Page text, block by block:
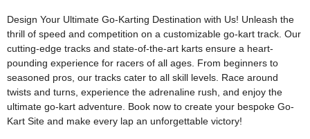
Design Your Ultimate Go-Karting Destination with Us! Unleash the
thrill of speed and competition on a customizable go-kart track. Our
cutting-edge tracks and state-of-the-art karts ensure a heart-
pounding experience for racers of all ages. From beginners to
seasoned pros, our tracks cater to all skill levels. Race around
twists and turns, experience the adrenaline rush, and enjoy the
ultimate go-kart adventure. Book now to create your bespoke Go-
Kart Site and make every lap an unforgettable victory!